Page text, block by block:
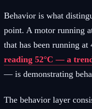
Behavior is what
point. A motor running
that has been running
reading 52°C — a
— is demonstrating
The behavior layer